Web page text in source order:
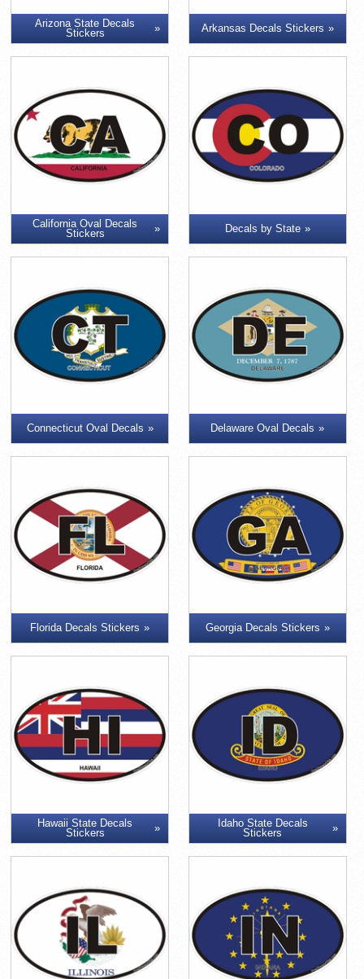
Arizona State Decals
Stickers
Arkansas Decals Stickers
California Oval Decals
Stickers
Decals by State
Connecticut Oval Decals Delaware Oval Decals
Florida Decals Stickers Georgia Decals Stickers
Hawaii State Decals
Stickers
Idaho State Decals
Stickers